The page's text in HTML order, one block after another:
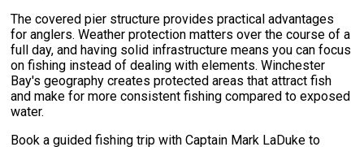
The covered pier structure provides practical advantages
for anglers. Weather protection matters over the course of a
full day, and having solid infrastructure means you can focus
on fishing instead of dealing with elements. Winchester
Bay's geography creates protected areas that attract fish
and make for more consistent fishing compared to exposed
water.
Book a guided fishing trip with Captain Mark LaDuke to